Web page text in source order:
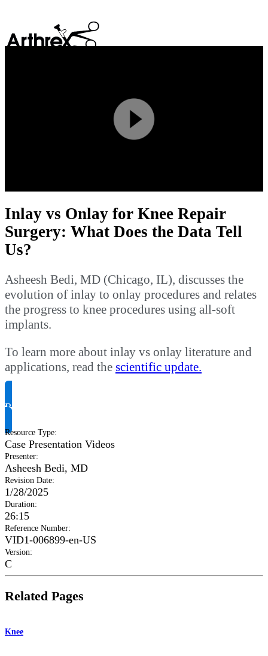
Play
Video
Inlay vs Onlay for Knee Repair
Surgery: What Does the Data Tell
Us?
Asheesh Bedi, MD (Chicago, IL), discusses the
evolution of inlay to onlay procedures and relates
the progress to knee procedures using all-soft
implants.
To learn more about inlay vs onlay literature and
applications, read the scientific update.
Request Product Info
Resource Type:
Case Presentation Videos
Presenter:
Asheesh Bedi, MD
Revision Date:
1/28/2025
Duration:
26:15
Reference Number:
VID1-006899-en-US
Version:
C
Related Pages
Knee